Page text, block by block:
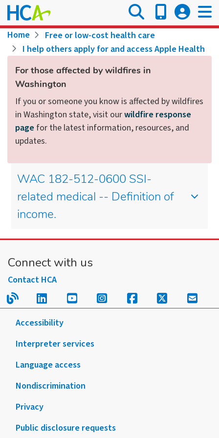
Skip
to
main
content
Breadcrumb
Home
Free or low-cost health care
I help others apply for and access Apple Health
For those affected by wildfires in
Washington
If you or someone you know is affected by wildfires
in Washington state, visit ourwildfire response
page for the latest information, resources, and
updates.
WAC 182-512-0600 SSI-
related medical -- Definition of
income.
Connect with us
Contact HCA
Read our blog.
Follow us on LinkedIn.
Follow us on YouTube.
Follow us on
Follow us on
Follow us
Sign
Accessibility
Interpreter services
Language access
Nondiscrimination
Privacy
Public disclosure requests